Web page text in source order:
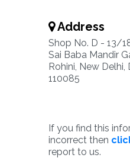
Address
Shop No. D - 13/
Sai Baba Mandir
Rohini, New Delhi,
110085
If you find this
incorrect then
report to us.